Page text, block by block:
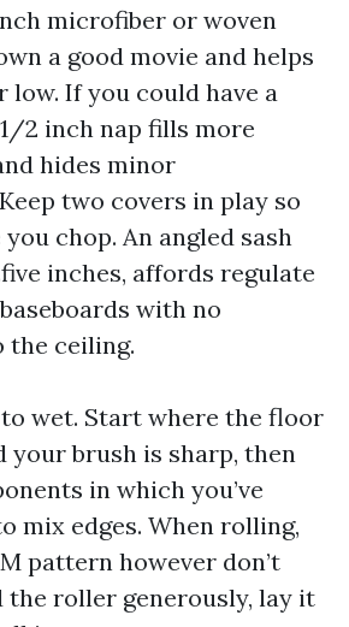
microfiber or woven
a good movie and helps
low. If you could have a
2 inch nap fills more
hides minor
two covers in play so
chop. An angled sash
inches, affords regulate
with no
the ceiling.
wet. Start where the floor
your brush is sharp, then
in which you’ve
mix edges. When rolling,
pattern however don’t
the roller generously, lay it